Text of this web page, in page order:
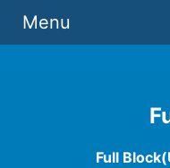
Full
Menu